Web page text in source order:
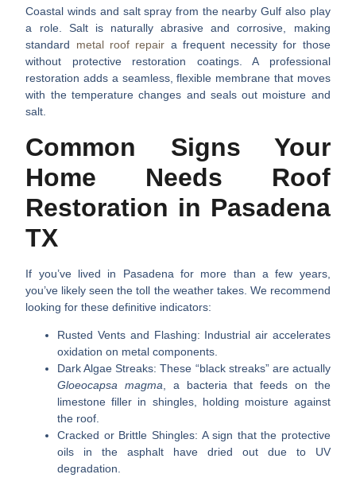
Coastal winds and salt spray from the nearby Gulf also play
a role. Salt is naturally abrasive and corrosive, making
standard metal roof repair a frequent necessity for those
without protective restoration coatings. A professional
restoration adds a seamless, flexible membrane that moves
with the temperature changes and seals out moisture and
salt.
Common Signs Your
Home Needs Roof
Restoration in Pasadena
TX
If you’ve lived in Pasadena for more than a few years,
you’ve likely seen the toll the weather takes. We recommend
looking for these definitive indicators:
Rusted Vents and Flashing: Industrial air accelerates
oxidation on metal components.
Dark Algae Streaks: These “black streaks” are actually
Gloeocapsa magma , a bacteria that feeds on the
limestone filler in shingles, holding moisture against
the roof.
Cracked or Brittle Shingles: A sign that the protective
oils in the asphalt have dried out due to UV
degradation.